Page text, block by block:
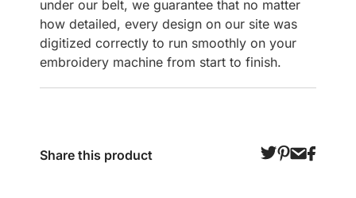
under our belt, we guarantee that no matter
how detailed, every design on our site was
digitized correctly to run smoothly on your
embroidery machine from start to finish.
Share this product